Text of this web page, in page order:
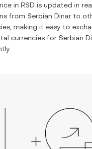
in RSD is updated in
from Serbian Dinar to
making it easy to
currencies for Serbian